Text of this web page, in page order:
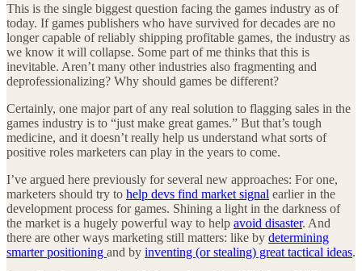
This is the single biggest question facing the games industry as of
today. If games publishers who have survived for decades are no
longer capable of reliably shipping profitable games, the industry as
we know it will collapse. Some part of me thinks that this is
inevitable. Aren’t many other industries also fragmenting and
deprofessionalizing? Why should games be different?
Certainly, one major part of any real solution to flagging sales in the
games industry is to “just make great games.” But that’s tough
medicine, and it doesn’t really help us understand what sorts of
positive roles marketers can play in the years to come.
I’ve argued here previously for several new approaches: For one,
marketers should try to help devs find market signal earlier in the
development process for games. Shining a light in the darkness of
the market is a hugely powerful way to help avoid disaster. And
there are other ways marketing still matters: like by determining
smarter positioning and by inventing (or stealing) great tactical ideas.